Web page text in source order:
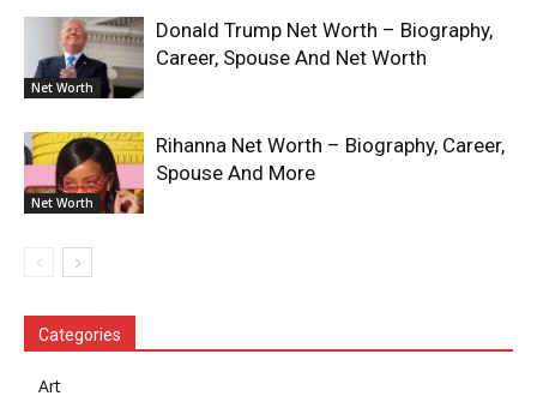
Net Worth
Donald Trump Net Worth – Biography,
Career, Spouse And Net Worth
Net Worth
Rihanna Net Worth – Biography, Career,
Spouse And More
Categories
Art